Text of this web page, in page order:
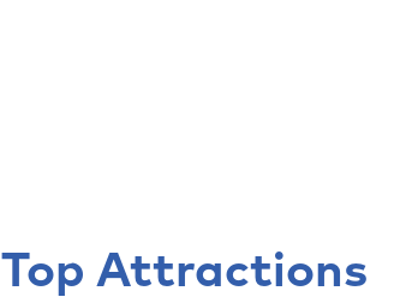
Top Attractions